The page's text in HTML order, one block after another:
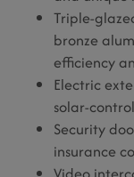
Triple-
bronze
efficiency
Electric
solar-
Security
insurance